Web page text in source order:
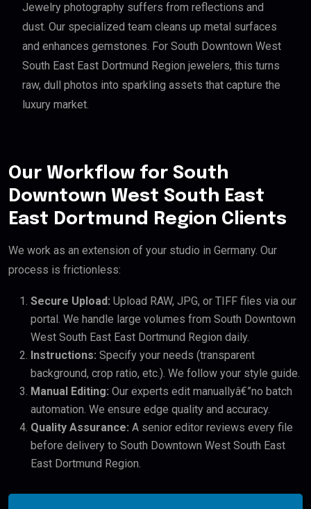
Jewelry photography suffers from reflections and
dust. Our specialized team cleans up metal surfaces
and enhances gemstones. For South Downtown West
South East East Dortmund Region jewelers, this turns
raw, dull photos into sparkling assets that capture the
luxury market.
Our Workflow for South
Downtown West South East
East Dortmund Region Clients
We work as an extension of your studio in Germany. Our
process is frictionless:
Secure Upload: Upload RAW, JPG, or TIFF files via our
portal. We handle large volumes from South Downtown
West South East East Dortmund Region daily.
Instructions: Specify your needs (transparent
background, crop ratio, etc.). We follow your style guide.
Manual Editing: Our experts edit manuallyâ€”no batch
automation. We ensure edge quality and accuracy.
Quality Assurance: A senior editor reviews every file
before delivery to South Downtown West South East
East Dortmund Region.